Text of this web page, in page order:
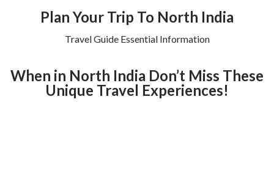
Plan Your Trip To North India
Travel Guide Essential Information
When in North India Don’t Miss These
Unique Travel Experiences!